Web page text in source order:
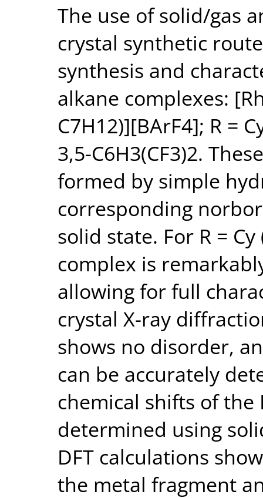
The use of solid/gas
crystal synthetic
synthesis and
alkane complexes:
C7H12)][BArF4]; R =
3,5-C6H3(CF3)2.
formed by simple
corresponding
solid state. For R =
complex is
allowing for full
crystal X-ray
shows no disorder,
can be accurately
chemical shifts of the
determined using
DFT calculations
the metal fragment